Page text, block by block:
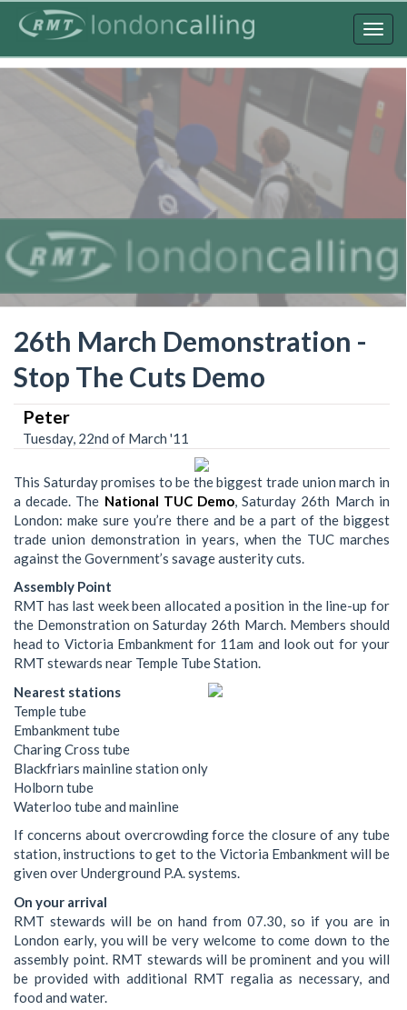
content
26th March Demonstration -
Stop The Cuts Demo
Peter
Tuesday, 22nd of March '11
This Saturday promises to be the biggest trade union march in
a decade. The National TUC Demo, Saturday 26th March in
London: make sure you’re there and be a part of the biggest
trade union demonstration in years, when the TUC marches
against the Government’s savage austerity cuts.
Assembly Point
RMT has last week been allocated a position in the line-up for
the Demonstration on Saturday 26th March. Members should
head to Victoria Embankment for 11am and look out for your
RMT stewards near Temple Tube Station.
Nearest stations
Temple tube
Embankment tube
Charing Cross tube
Blackfriars mainline station only
Holborn tube
Waterloo tube and mainline
If concerns about overcrowding force the closure of any tube
station, instructions to get to the Victoria Embankment will be
given over Underground P.A. systems.
On your arrival
RMT stewards will be on hand from 07.30, so if you are in
London early, you will be very welcome to come down to the
assembly point. RMT stewards will be prominent and you will
be provided with additional RMT regalia as necessary, and
food and water.